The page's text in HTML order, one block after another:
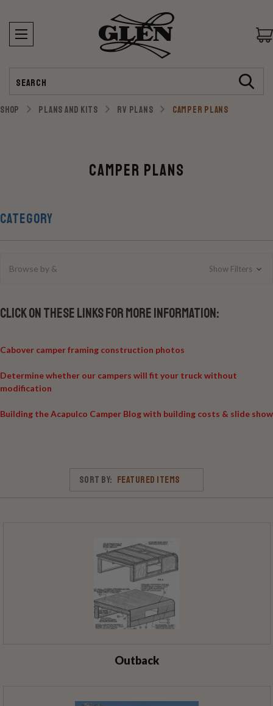
SHOP PLANS AND KITS RV PLANS CAMPER PLANS
Camper Plans
CATEGORY
Browse by & Show Filters
Click on these links for more information:
Cabover camper framing construction photos
Determine whether our campers will fit your truck without
modification
Building the Acapulco Camper Blog with building costs & slide show
Sort By:
Outback